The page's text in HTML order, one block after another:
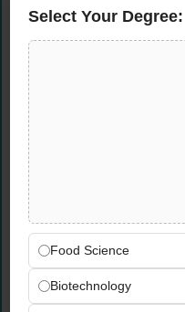
weigh wagon
formats
Collaborative
oriented
effectively with
Select Your Degree:
Food Science
Biotechnology